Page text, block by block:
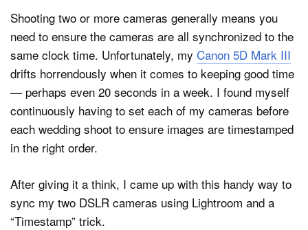
Shooting two or more cameras generally means you
need to ensure the cameras are all synchronized to the
same clock time. Unfortunately, my Canon 5D Mark III
drifts horrendously when it comes to keeping good time
— perhaps even 20 seconds in a week. I found myself
continuously having to set each of my cameras before
each wedding shoot to ensure images are timestamped
in the right order.
After giving it a think, I came up with this handy way to
sync my two DSLR cameras using Lightroom and a
“Timestamp” trick.